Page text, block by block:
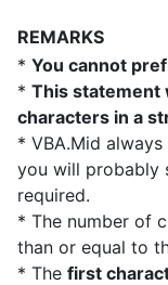
REMARKS
* You cannot
* This statement
characters in a
* VBA.Mid
you will probably
required.
* The number of
than or equal to
* The first